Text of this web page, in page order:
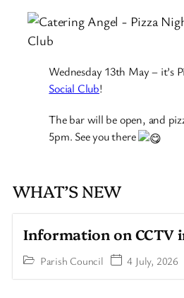
Wednesday 13th May – it’s
Social Club!
The bar will be open, and
5pm. See you there
WHAT’S NEW
Information on CCTV
Parish Council 4 July, 2026